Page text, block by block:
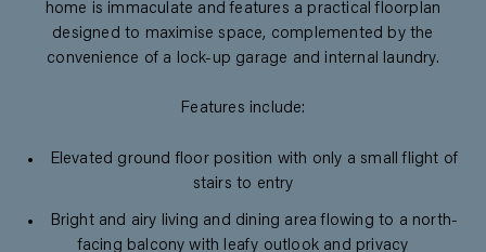
home is immaculate and features a practical floorplan
designed to maximise space, complemented by the
convenience of a lock-up garage and internal laundry.
Features include:
Elevated ground floor position with only a small flight of
stairs to entry
Bright and airy living and dining area flowing to a north-
facing balcony with leafy outlook and privacy